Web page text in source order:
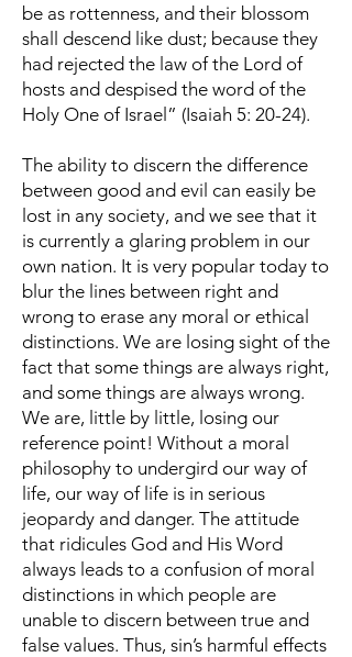
be as rottenness, and their blossom
shall descend like dust; because they
had rejected the law of the Lord of
hosts and despised the word of the
Holy One of Israel” (Isaiah 5: 20-24).
The ability to discern the difference
between good and evil can easily be
lost in any society, and we see that it
is currently a glaring problem in our
own nation. It is very popular today to
blur the lines between right and
wrong to erase any moral or ethical
distinctions. We are losing sight of the
fact that some things are always right,
and some things are always wrong.
We are, little by little, losing our
reference point! Without a moral
philosophy to undergird our way of
life, our way of life is in serious
jeopardy and danger. The attitude
that ridicules God and His Word
always leads to a confusion of moral
distinctions in which people are
unable to discern between true and
false values. Thus, sin’s harmful effects